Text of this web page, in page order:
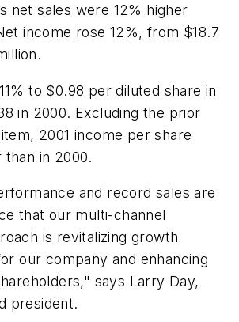
net sales were 12% higher
income rose 12%, from $18.7
to $0.98 per diluted share in
in 2000. Excluding the prior
2001 income per share
than in 2000.
and record sales are
that our multi-channel
is revitalizing growth
our company and enhancing
says Larry Day,
president.